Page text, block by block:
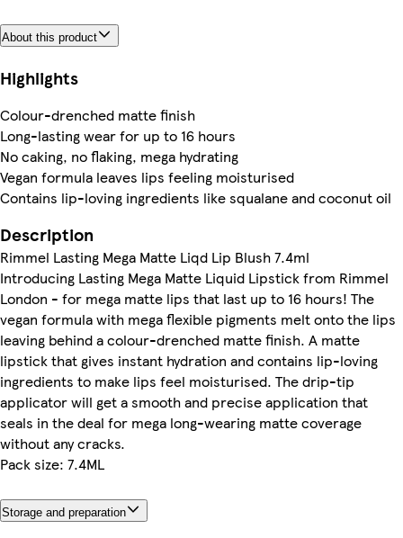
About this product
Highlights
Colour-drenched matte finish
Long-lasting wear for up to 16 hours
No caking, no flaking, mega hydrating
Vegan formula leaves lips feeling moisturised
Contains lip-loving ingredients like squalane and coconut oil
Description
Rimmel Lasting Mega Matte Liqd Lip Blush 7.4ml
Introducing Lasting Mega Matte Liquid Lipstick from Rimmel
London - for mega matte lips that last up to 16 hours! The
vegan formula with mega flexible pigments melt onto the lips
leaving behind a colour-drenched matte finish. A matte
lipstick that gives instant hydration and contains lip-loving
ingredients to make lips feel moisturised. The drip-tip
applicator will get a smooth and precise application that
seals in the deal for mega long-wearing matte coverage
without any cracks.
Pack size: 7.4ML
Storage and preparation